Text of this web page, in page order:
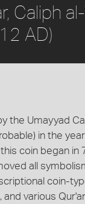
Caliph
AD)
the Umayyad
in the
coin began in
all
coin-
and various